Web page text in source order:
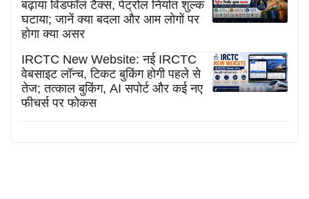
बढ़ाया विंडफॉल टैक्स, पेट्रोल निर्यात शुल्क
घटाया; जानें क्या बदला और आम लोगों पर
होगा क्या असर
IRCTC New Website: नई IRCTC
वेबसाइट लॉन्च, टिकट बुकिंग होगी पहले से
तेज; तत्काल बुकिंग, AI सपोर्ट और कई नए
फीचर्स पर फोकस